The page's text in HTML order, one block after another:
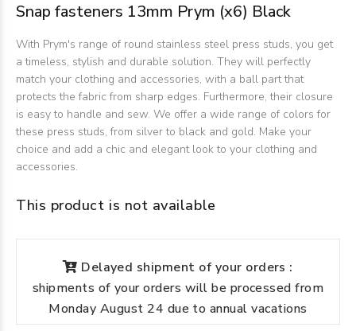
Snap fasteners 13mm Prym (x6) Black
With Prym's range of round stainless steel press studs, you get
a timeless, stylish and durable solution. They will perfectly
match your clothing and accessories, with a ball part that
protects the fabric from sharp edges. Furthermore, their closure
is easy to handle and sew. We offer a wide range of colors for
these press studs, from silver to black and gold. Make your
choice and add a chic and elegant look to your clothing and
accessories.
This product is not available
Delayed shipment of your orders :
shipments of your orders will be processed from
Monday August 24 due to annual vacations